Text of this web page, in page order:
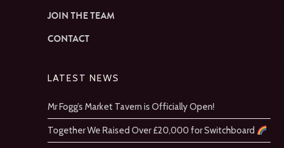
JOIN THE TEAM
CONTACT
LATEST NEWS
Mr Fogg’s Market Tavern is Officially Open!
Together We Raised Over £20,000 for Switchboard